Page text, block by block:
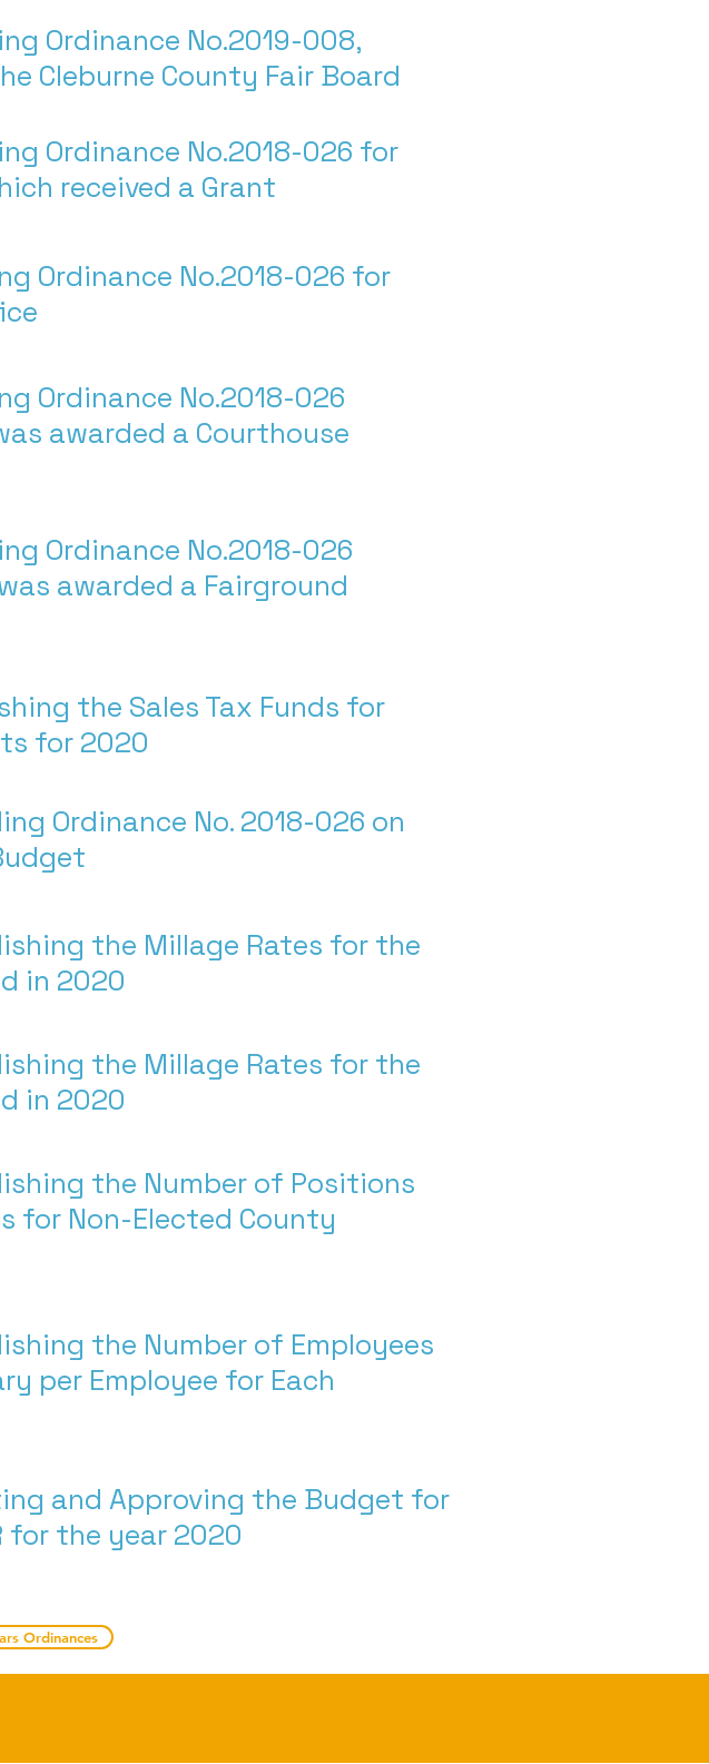
Ordinance No.2019-008,
Cleburne County Fair Board
Ordinance No.2018-026 for
received a Grant
Ordinance No.2018-026 for
Ordinance No.2018-026
awarded a Courthouse
Ordinance No.2018-026
awarded a Fairground
the Sales Tax Funds for
for 2020
Ordinance No. 2018-026 on
the Millage Rates for the
in 2020
the Millage Rates for the
in 2020
the Number of Positions
for Non-Elected County
the Number of Employees
per Employee for Each
and Approving the Budget for
for the year 2020
Ordinances